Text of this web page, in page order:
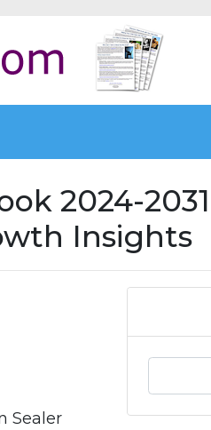
2024-
Insights
Sealer